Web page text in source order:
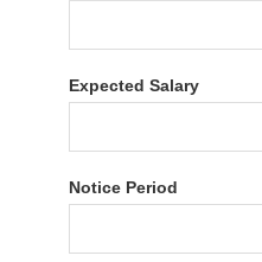
Expected Salary
Notice Period